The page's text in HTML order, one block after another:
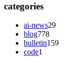
categories
ai-news29
blog778
bulletin159
code1